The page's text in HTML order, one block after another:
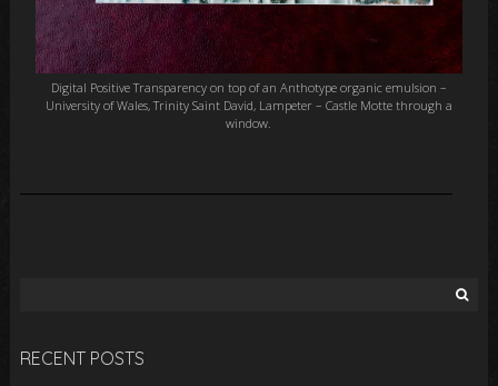
Digital Positive Transparency on top of an Anthotype organic emulsion –
University of Wales, Trinity Saint David, Lampeter – Castle Motte through a
window.
RECENT POSTS